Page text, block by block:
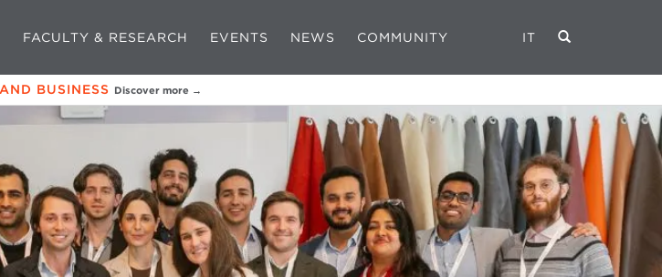
FACULTY & RESEARCH EVENTS NEWS COMMUNITY IT
BUSINESS Discover more →